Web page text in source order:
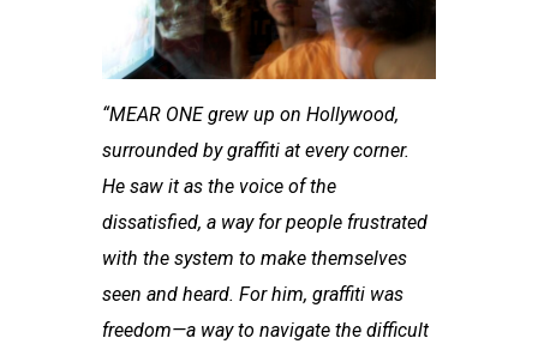
“MEAR ONE grew up on Hollywood,
surrounded by graffiti at every corner.
He saw it as the voice of the
dissatisfied, a way for people frustrated
with the system to make themselves
seen and heard. For him, graffiti was
freedom—a way to navigate the difficult